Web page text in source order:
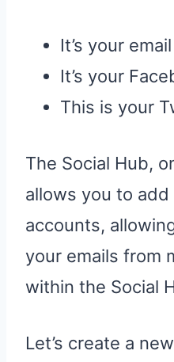
It’s your
It’s your
This is your
The Social Hub,
allows you to add
accounts,
your emails from
within the Social
Let’s create a